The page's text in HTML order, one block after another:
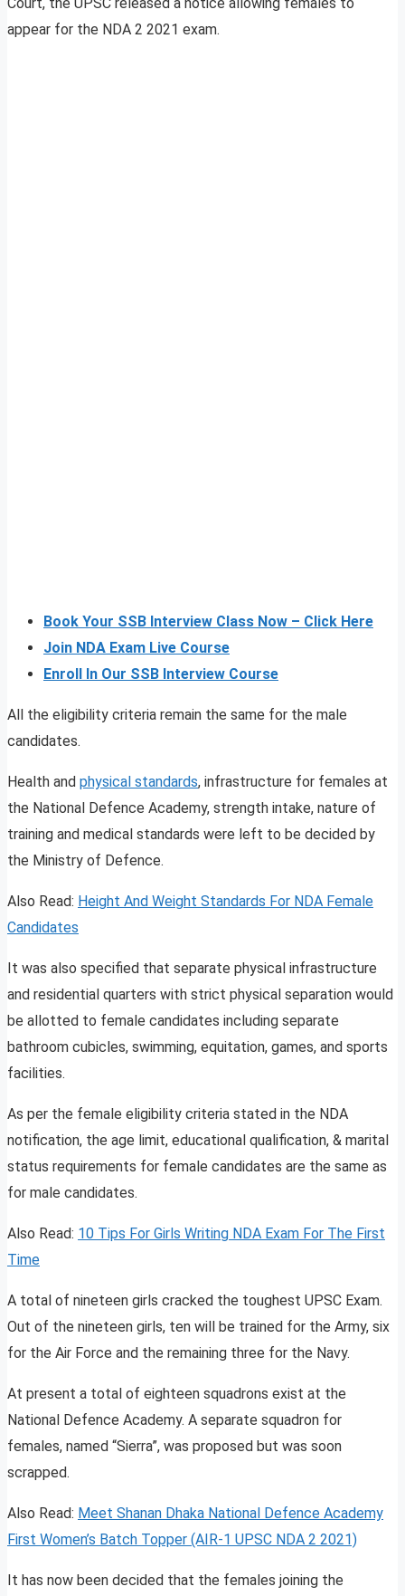
appear for the NDA 2 2021 exam.
Book Your SSB Interview Class Now – Click Here
Join NDA Exam Live Course
Enroll In Our SSB Interview Course
All the eligibility criteria remain the same for the male
candidates.
Health and physical standards, infrastructure for females at
the National Defence Academy, strength intake, nature of
training and medical standards were left to be decided by
the Ministry of Defence.
Also Read: Height And Weight Standards For NDA Female
Candidates
It was also specified that separate physical infrastructure
and residential quarters with strict physical separation would
be allotted to female candidates including separate
bathroom cubicles, swimming, equitation, games, and sports
facilities.
As per the female eligibility criteria stated in the NDA
notification, the age limit, educational qualification, & marital
status requirements for female candidates are the same as
for male candidates.
Also Read: 10 Tips For Girls Writing NDA Exam For The First
Time
A total of nineteen girls cracked the toughest UPSC Exam.
Out of the nineteen girls, ten will be trained for the Army, six
for the Air Force and the remaining three for the Navy.
At present a total of eighteen squadrons exist at the
National Defence Academy. A separate squadron for
females, named “Sierra”, was proposed but was soon
scrapped.
Also Read: Meet Shanan Dhaka National Defence Academy
First Women’s Batch Topper (AIR-1 UPSC NDA 2 2021)
It has now been decided that the females joining the